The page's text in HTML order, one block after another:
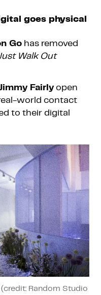
goes physical
Go has removed
Walk Out
Fairlyopen
world contact
to their digital
Random Studio